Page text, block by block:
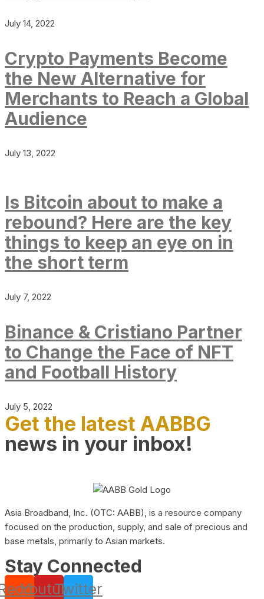
July 14, 2022
Crypto Payments Become
the New Alternative for
Merchants to Reach a Global
Audience
July 13, 2022
Is Bitcoin about to make a
rebound? Here are the key
things to keep an eye on in
the short term
July 7, 2022
Binance & Cristiano Partner
to Change the Face of NFT
and Football History
July 5, 2022
Get the latest AABBG
news in your inbox!
Asia Broadband, Inc. (OTC: AABB), is a resource company
focused on the production, supply, and sale of precious and
base metals, primarily to Asian markets.
Stay Connected
YoutubeTwitter